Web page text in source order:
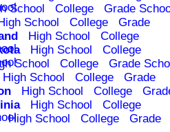
School College
Grade
High School College
Grade
High School
College
High School
College
School College
Grade
High School College
Grade
High School College
High School
College
High School College
Grade